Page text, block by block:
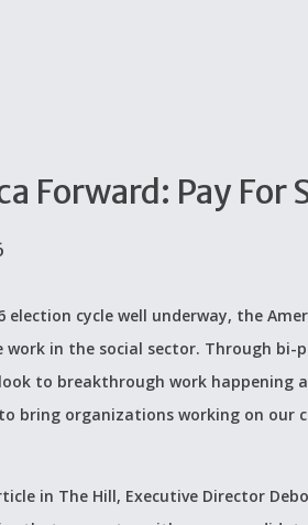
Forward: Pay For
election cycle well underway, the
work in the social sector. Through
to breakthrough work
bring organizations working on our
in The Hill, Executive Director